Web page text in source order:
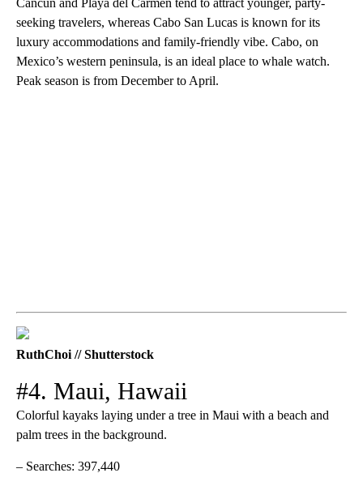
Cancun and Playa del Carmen tend to attract younger, party-
seeking travelers, whereas Cabo San Lucas is known for its
luxury accommodations and family-friendly vibe. Cabo, on
Mexico’s western peninsula, is an ideal place to whale watch.
Peak season is from December to April.
RuthChoi // Shutterstock
#4. Maui, Hawaii
Colorful kayaks laying under a tree in Maui with a beach and
palm trees in the background.
– Searches: 397,440